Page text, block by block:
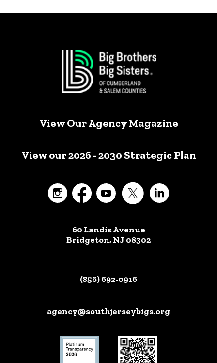
View Our Agency Magazine
View our 2026 - 2030 Strategic Plan
60 Landis Avenue
Bridgeton, NJ 08302
(856) 692-0916
agency@southjerseybigs.org